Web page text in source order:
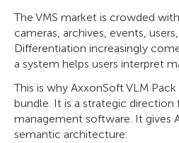
The VMS market is crowded
cameras, archives, events,
Differentiation increasingly
a system helps users interpret
This is why AxxonSoft VLM
bundle. It is a strategic direction
management software. It gives
semantic architecture: